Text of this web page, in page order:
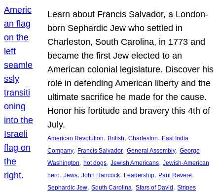
Learn about Francis Salvador, a London-
born Sephardic Jew who settled in
Charleston, South Carolina, in 1773 and
became the first Jew elected to an
American colonial legislature. Discover his
role in defending American liberty and the
ultimate sacrifice he made for the cause.
Honor his fortitude and bravery this 4th of
July.
American Revolution, British, Charleston, East India
Company, Francis Salvador, General Assembly, George
Washington, hot dogs, Jewish Americans, Jewish-American
hero, Jews, John Hancock, Leadership, Paul Revere
Sephardic Jew, South Carolina, Stars of David , Stripes